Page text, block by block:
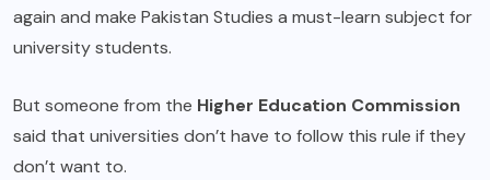
again and make Pakistan Studies a must-learn subject for
university students.
But someone from the Higher Education Commission
said that universities don’t have to follow this rule if they
don’t want to.